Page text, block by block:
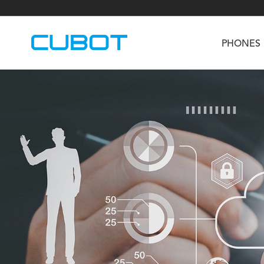
PHONES
KINGKONG DURA KINGKONG E1
TAB KingKong S TAB KingKong MiNi
U2
Neo 1a